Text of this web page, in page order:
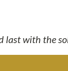
last with the